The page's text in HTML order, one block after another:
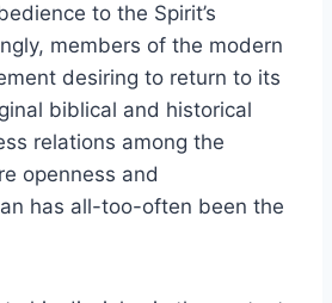
to the Spirit’s
members of the modern
desiring to return to its
biblical and historical
relations among the
openness and
has all-too-often been the